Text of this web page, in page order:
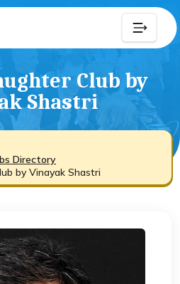
Club by
Shastri
Directory
by Vinayak Shastri